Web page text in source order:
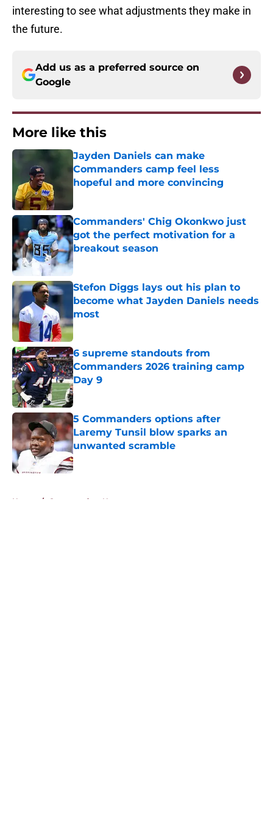
interesting to see what adjustments they make in
the future.
Add us as a preferred source on
Google
More like this
Jayden Daniels can make
Commanders camp feel less
hopeful and more convincing
Commanders' Chig Okonkwo just
got the perfect motivation for a
breakout season
Published by on Invalid Date
Stefon Diggs lays out his plan to
become what Jayden Daniels needs
most
Published by on Invalid Date
6 supreme standouts from
Commanders 2026 training camp
Day 9
Published by on Invalid Date
5 Commanders options after
Laremy Tunsil blow sparks an
unwanted scramble
Published by on Invalid Date
Home / Commanders News